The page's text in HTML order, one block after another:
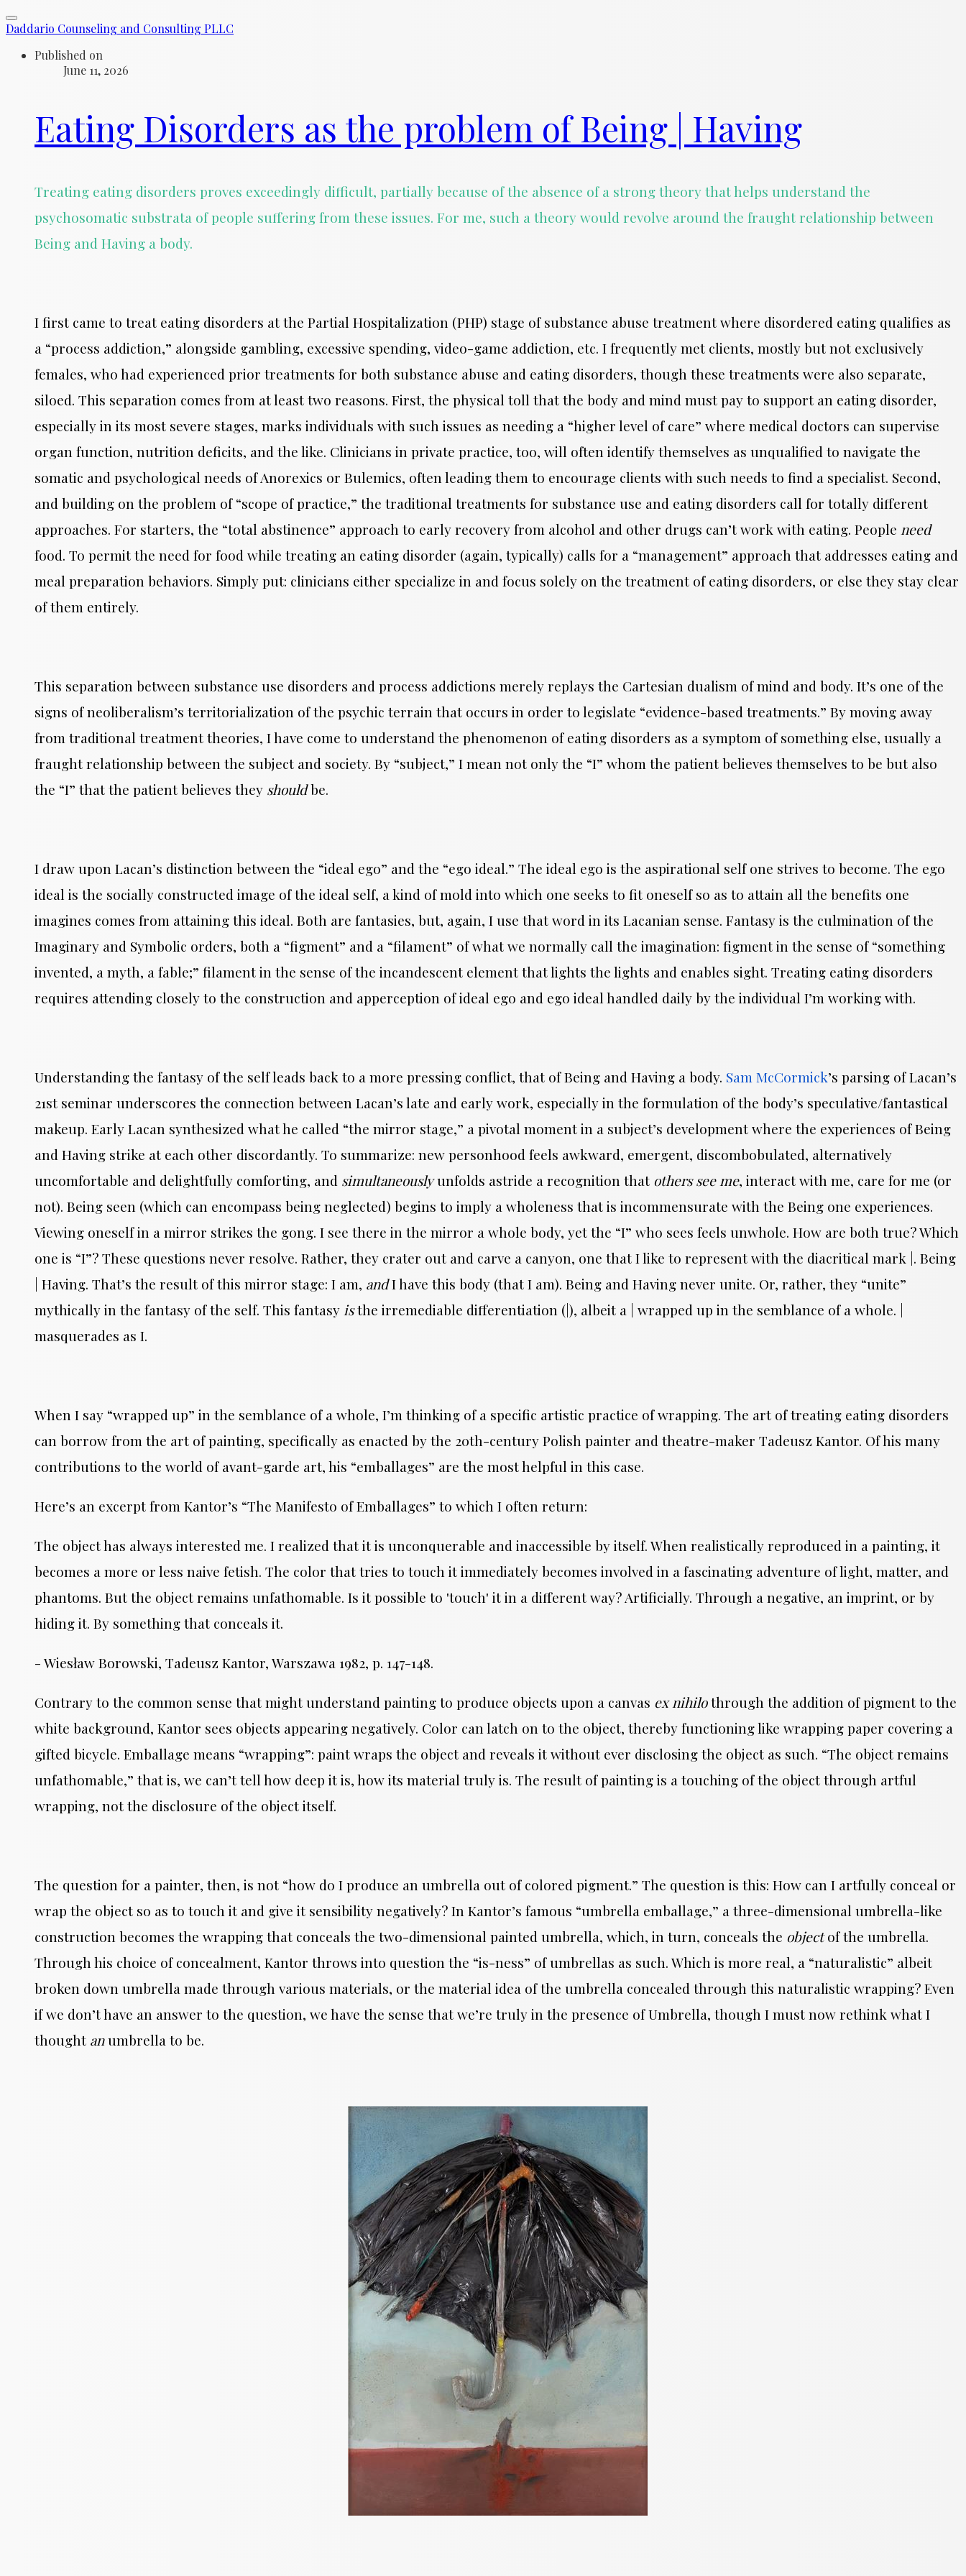
Daddario Counseling and Consulting PLLC
Published on
June 11, 2026
Eating Disorders as the problem of Being | Having
Treating eating disorders proves exceedingly difficult, partially because of the absence of a strong theory that helps understand the
psychosomatic substrata of people suffering from these issues. For me, such a theory would revolve around the fraught relationship between
Being and Having a body.
I first came to treat eating disorders at the Partial Hospitalization (PHP) stage of substance abuse treatment where disordered eating qualifies as
a “process addiction,” alongside gambling, excessive spending, video-game addiction, etc. I frequently met clients, mostly but not exclusively
females, who had experienced prior treatments for both substance abuse and eating disorders, though these treatments were also separate,
siloed. This separation comes from at least two reasons. First, the physical toll that the body and mind must pay to support an eating disorder,
especially in its most severe stages, marks individuals with such issues as needing a “higher level of care” where medical doctors can supervise
organ function, nutrition deficits, and the like. Clinicians in private practice, too, will often identify themselves as unqualified to navigate the
somatic and psychological needs of Anorexics or Bulemics, often leading them to encourage clients with such needs to find a specialist. Second,
and building on the problem of “scope of practice,” the traditional treatments for substance use and eating disorders call for totally different
approaches. For starters, the “total abstinence” approach to early recovery from alcohol and other drugs can’t work with eating. People need
food. To permit the need for food while treating an eating disorder (again, typically) calls for a “management” approach that addresses eating and
meal preparation behaviors. Simply put: clinicians either specialize in and focus solely on the treatment of eating disorders, or else they stay clear
of them entirely.
This separation between substance use disorders and process addictions merely replays the Cartesian dualism of mind and body. It’s one of the
signs of neoliberalism’s territorialization of the psychic terrain that occurs in order to legislate “evidence-based treatments.” By moving away
from traditional treatment theories, I have come to understand the phenomenon of eating disorders as a symptom of something else, usually a
fraught relationship between the subject and society. By “subject,” I mean not only the “I” whom the patient believes themselves to be but also
the “I” that the patient believes they shouldbe.
I draw upon Lacan’s distinction between the “ideal ego” and the “ego ideal.” The ideal ego is the aspirational self one strives to become. The ego
ideal is the socially constructed image of the ideal self, a kind of mold into which one seeks to fit oneself so as to attain all the benefits one
imagines comes from attaining this ideal. Both are fantasies, but, again, I use that word in its Lacanian sense. Fantasy is the culmination of the
Imaginary and Symbolic orders, both a “figment” and a “filament” of what we normally call the imagination: figment in the sense of “something
invented, a myth, a fable;” filament in the sense of the incandescent element that lights the lights and enables sight. Treating eating disorders
requires attending closely to the construction and apperception of ideal ego and ego ideal handled daily by the individual I’m working with.
Understanding the fantasy of the self leads back to a more pressing conflict, that of Being and Having a body. Sam McCormick’s parsing of Lacan’s
21st seminar underscores the connection between Lacan’s late and early work, especially in the formulation of the body’s speculative/fantastical
makeup. Early Lacan synthesized what he called “the mirror stage,” a pivotal moment in a subject’s development where the experiences of Being
and Having strike at each other discordantly. To summarize: new personhood feels awkward, emergent, discombobulated, alternatively
uncomfortable and delightfully comforting, and simultaneouslyunfolds astride a recognition that others see me, interact with me, care for me (or
not). Being seen (which can encompass being neglected) begins to imply a wholeness that is incommensurate with the Being one experiences.
Viewing oneself in a mirror strikes the gong. I see there in the mirror a whole body, yet the “I” who sees feels unwhole. How are both true? Which
one is “I”? These questions never resolve. Rather, they crater out and carve a canyon, one that I like to represent with the diacritical mark |. Being
| Having. That’s the result of this mirror stage: I am, andI have this body (that I am). Being and Having never unite. Or, rather, they “unite”
mythically in the fantasy of the self. This fantasy isthe irremediable differentiation (|), albeit a | wrapped up in the semblance of a whole. |
masquerades as I.
When I say “wrapped up” in the semblance of a whole, I’m thinking of a specific artistic practice of wrapping. The art of treating eating disorders
can borrow from the art of painting, specifically as enacted by the 20th-century Polish painter and theatre-maker Tadeusz Kantor. Of his many
contributions to the world of avant-garde art, his “emballages” are the most helpful in this case.
Here’s an excerpt from Kantor’s “The Manifesto of Emballages” to which I often return:
The object has always interested me. I realized that it is unconquerable and inaccessible by itself. When realistically reproduced in a painting, it
becomes a more or less naive fetish. The color that tries to touch it immediately becomes involved in a fascinating adventure of light, matter, and
phantoms. But the object remains unfathomable. Is it possible to 'touch' it in a different way? Artificially. Through a negative, an imprint, or by
hiding it. By something that conceals it.
- Wiesław Borowski, Tadeusz Kantor, Warszawa 1982, p. 147-148.
Contrary to the common sense that might understand painting to produce objects upon a canvas ex nihilothrough the addition of pigment to the
white background, Kantor sees objects appearing negatively. Color can latch on to the object, thereby functioning like wrapping paper covering a
gifted bicycle. Emballage means “wrapping”: paint wraps the object and reveals it without ever disclosing the object as such. “The object remains
unfathomable,” that is, we can’t tell how deep it is, how its material truly is. The result of painting is a touching of the object through artful
wrapping, not the disclosure of the object itself.
The question for a painter, then, is not “how do I produce an umbrella out of colored pigment.” The question is this: How can I artfully conceal or
wrap the object so as to touch it and give it sensibility negatively? In Kantor’s famous “umbrella emballage,” a three-dimensional umbrella-like
construction becomes the wrapping that conceals the two-dimensional painted umbrella, which, in turn, conceals the objectof the umbrella.
Through his choice of concealment, Kantor throws into question the “is-ness” of umbrellas as such. Which is more real, a “naturalistic” albeit
broken down umbrella made through various materials, or the material idea of the umbrella concealed through this naturalistic wrapping? Even
if we don’t have an answer to the question, we have the sense that we’re truly in the presence of Umbrella, though I must now rethink what I
thought anumbrella to be.